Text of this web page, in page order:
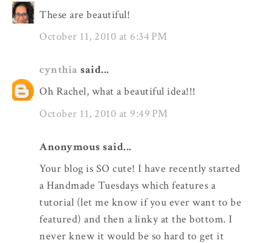
These are beautiful!
October 11, 2010 at 6:34 PM
cynthia said...
Oh Rachel, what a beautiful idea!!!
October 11, 2010 at 9:49 PM
Anonymous said...
Your blog is SO cute! I have recently started
a Handmade Tuesdays which features a
tutorial (let me know if you ever want to be
featured) and then a linky at the bottom. I
never knew it would be so hard to get it